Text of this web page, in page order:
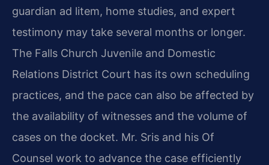
guardian ad litem, home studies, and expert
testimony may take several months or longer.
The Falls Church Juvenile and Domestic
Relations District Court has its own scheduling
practices, and the pace can also be affected by
the availability of witnesses and the volume of
cases on the docket. Mr. Sris and his Of
Counsel work to advance the case efficiently